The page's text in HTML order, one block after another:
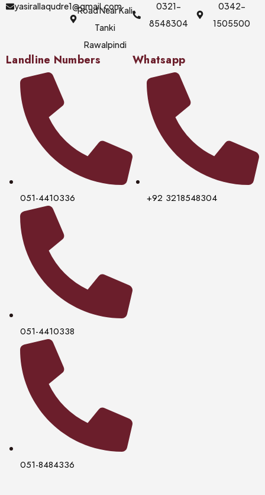
yasirallaqudre1@gmail.com
Road Near Kali
Tanki
Rawalpindi
0321-
8548304
0342-
1505500
Landline Numbers
051-4410336
051-4410338
051-8484336
Whatsapp
+92 3218548304